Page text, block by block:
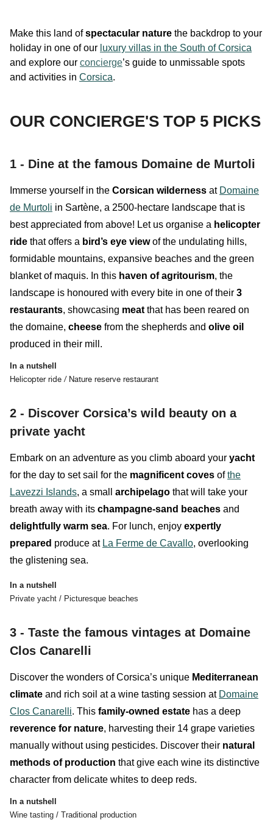
Make this land ofspectacular nature the backdrop to your
holiday in one of our luxury villas in the South of Corsica
and explore our concierge’s guide to unmissable spots
and activities in Corsica.
OUR CONCIERGE'S TOP 5 PICKS
1 - Dine at the famous Domaine de Murtoli
Immerse yourself in the Corsican wilderness at Domaine
de Murtoli in Sartène, a 2500-hectare landscape that is
best appreciated from above! Let us organise a helicopter
ride that offers a bird’s eye viewof the undulating hills,
formidable mountains, expansive beaches and the green
blanket of maquis. In this haven of agritourism, the
landscape is honoured with every bite in one of their 3
restaurants, showcasing meat that has been reared on
the domaine, cheese from the shepherds and olive oil
produced in their mill.
In a nutshell
Helicopter ride / Nature reserve restaurant
2 - Discover Corsica’s wild beauty on a
private yacht
Embark on an adventure as you climb aboard your yacht
for the day to set sail for the magnificent coves ofthe
Lavezzi Islands, a small archipelago that will take your
breath away with its champagne-sand beaches and
delightfully warm sea. For lunch, enjoy expertly
prepared produce at La Ferme de Cavallo, overlooking
the glistening sea.
In a nutshell
Private yacht / Picturesque beaches
3 - Taste the famous vintages at Domaine
Clos Canarelli
Discover the wonders ofCorsica’s unique Mediterranean
climate and rich soil at a wine tasting session at Domaine
Clos Canarelli. This family-owned estate has a deep
reverence for nature, harvesting their 14 grape varieties
manually without using pesticides. Discover their natural
methods of production that give each wine its distinctive
character from delicate whites to deep reds.
In a nutshell
Wine tasting / Traditional production